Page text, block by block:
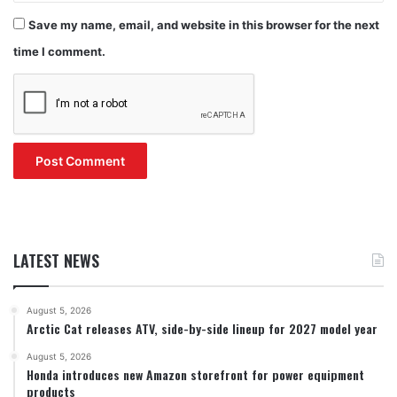
Save my name, email, and website in this browser for the next
time I comment.
LATEST NEWS
August 5, 2026
Arctic Cat releases ATV, side-by-side lineup for 2027 model year
August 5, 2026
Honda introduces new Amazon storefront for power equipment
products